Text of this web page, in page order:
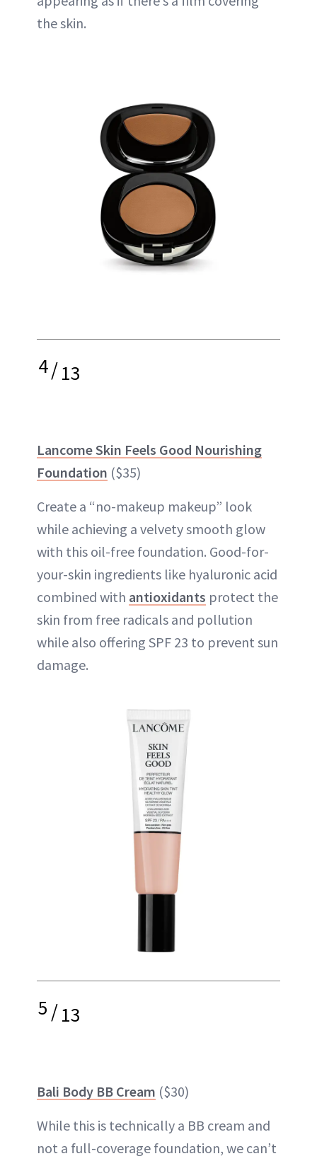
the skin.
4/13
Lancome Skin Feels Good Nourishing
Foundation ($35)
Create a “no-makeup makeup” look
while achieving a velvety smooth glow
with this oil-free foundation. Good-for-
your-skin ingredients like hyaluronic acid
combined with antioxidants protect the
skin from free radicals and pollution
while also offering SPF 23 to prevent sun
damage.
5/13
Bali Body BB Cream ($30)
While this is technically a BB cream and
not a full-coverage foundation, we can’t